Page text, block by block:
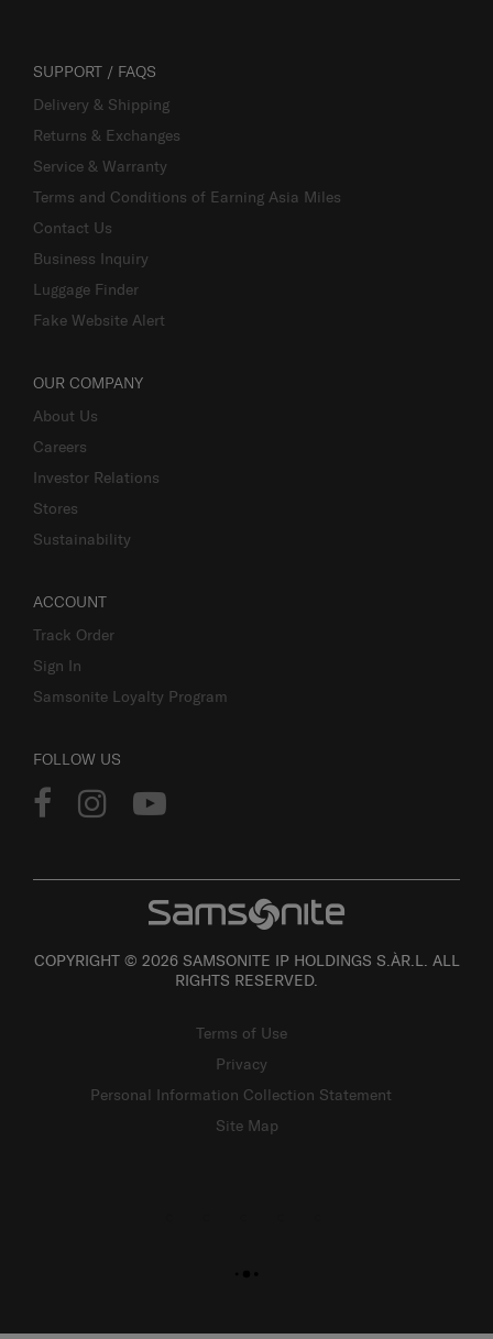
SUPPORT / FAQS
Delivery & Shipping
Returns & Exchanges
Service & Warranty
Terms and Conditions of Earning Asia Miles
Contact Us
Business Inquiry
Luggage Finder
Fake Website Alert
OUR COMPANY
About Us
Careers
Investor Relations
Stores
Sustainability
ACCOUNT
Track Order
Sign In
Samsonite Loyalty Program
FOLLOW US
COPYRIGHT © 2026 SAMSONITE IP HOLDINGS S.ÀR.L. ALL
RIGHTS RESERVED.
Terms of Use
Privacy
Personal Information Collection Statement
Site Map